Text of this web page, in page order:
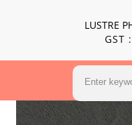
LUSTRE
GST